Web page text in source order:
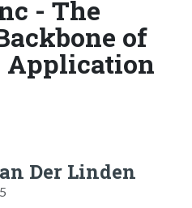
- The
of
Application
Der Linden